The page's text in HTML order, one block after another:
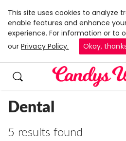
This site uses cookies to analyze
enable features and enhance
experience. For information or to
our Privacy Policy. Okay,
Dental
5 results found